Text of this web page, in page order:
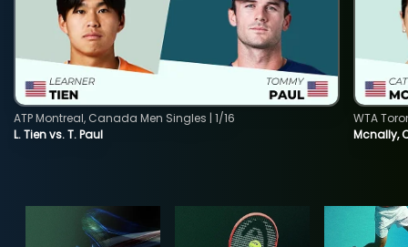
L. Tien vs. T. Paul
ATP Montreal, Canada Men Singles | 1/16
Mcnally,
WTA